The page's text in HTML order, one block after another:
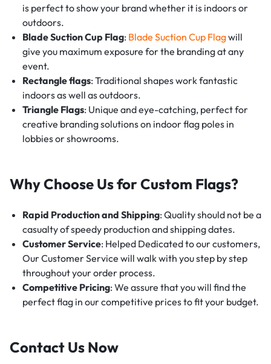
is perfect to show your brand whether it is indoors or
outdoors.
Blade Suction Cup Flag: Blade Suction Cup Flagwill
give you maximum exposure for the branding at any
event.
Rectangle flags: Traditional shapes work fantastic
indoors as well as outdoors.
Triangle Flags: Unique and eye-catching, perfect for
creative branding solutions on indoor flag poles in
lobbies or showrooms.
Why Choose Us for Custom Flags?
Rapid Production and Shipping: Quality should not be a
casualty of speedy production and shipping dates.
Customer Service: Helped Dedicated to our customers,
Our Customer Service will walk with you step by step
throughout your order process.
Competitive Pricing: We assure that you will find the
perfect flag in our competitive prices to fit your budget.
Contact Us Now